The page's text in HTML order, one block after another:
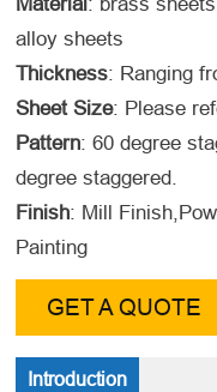
alloy sheets
Thickness: Ranging
Sheet Size: Please
Pattern: 60 degree
degree staggered.
Finish: Mill
Painting
GET A QUOTE
Introduction